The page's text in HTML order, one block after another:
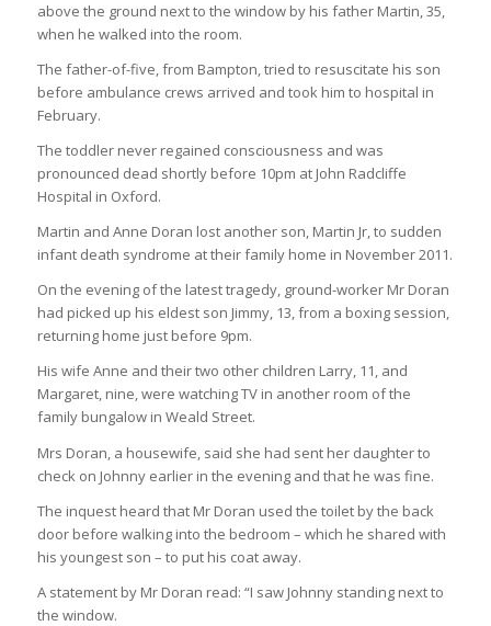
above the ground next to the window by his father Martin, 35,
when he walked into the room.
The father-of-five, from Bampton, tried to resuscitate his son
before ambulance crews arrived and took him to hospital in
February.
The toddler never regained consciousness and was
pronounced dead shortly before 10pm at John Radcliffe
Hospital in Oxford.
Martin and Anne Doran lost another son, Martin Jr, to sudden
infant death syndrome at their family home in November 2011.
On the evening of the latest tragedy, ground-worker Mr Doran
had picked up his eldest son Jimmy, 13, from a boxing session,
returning home just before 9pm.
His wife Anne and their two other children Larry, 11, and
Margaret, nine, were watching TV in another room of the
family bungalow in Weald Street.
Mrs Doran, a housewife, said she had sent her daughter to
check on Johnny earlier in the evening and that he was fine.
The inquest heard that Mr Doran used the toilet by the back
door before walking into the bedroom – which he shared with
his youngest son – to put his coat away.
A statement by Mr Doran read: “I saw Johnny standing next to
the window.